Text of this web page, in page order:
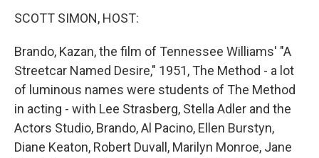
SCOTT SIMON, HOST:
Brando, Kazan, the film of Tennessee Williams' "A
Streetcar Named Desire," 1951, The Method - a lot
of luminous names were students of The Method
in acting - with Lee Strasberg, Stella Adler and the
Actors Studio, Brando, Al Pacino, Ellen Burstyn,
Diane Keaton, Robert Duvall, Marilyn Monroe, Jane